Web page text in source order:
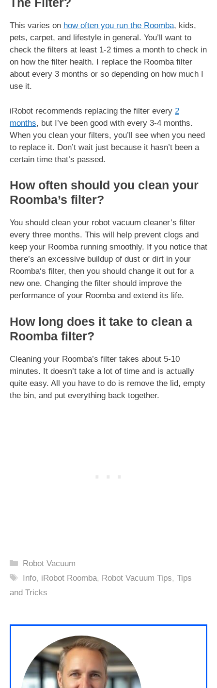
This varies on how often you run the Roomba, kids,
pets, carpet, and lifestyle in general. You’ll want to
check the filters at least 1-2 times a month to check in
on how the filter health. I replace the Roomba filter
about every 3 months or so depending on how much I
use it.
iRobot recommends replacing the filter every 2
months, but I’ve been good with every 3-4 months.
When you clean your filters, you’ll see when you need
to replace it. Don’t wait just because it hasn’t been a
certain time that’s passed.
How often should you clean your
Roomba’s filter?
You should clean your robot vacuum cleaner’s filter
every three months. This will help prevent clogs and
keep your Roomba running smoothly. If you notice that
there’s an excessive buildup of dust or dirt in your
Roomba‘s filter, then you should change it out for a
new one. Changing the filter should improve the
performance of your Roomba and extend its life.
How long does it take to clean a
Roomba filter?
Cleaning your Roomba’s filter takes about 5-10
minutes. It doesn’t take a lot of time and is actually
quite easy. All you have to do is remove the lid, empty
the bin, and put everything back together.
Categories
Robot Vacuum
Tags
Info, iRobot Roomba, Robot Vacuum Tips,Tips
and Tricks